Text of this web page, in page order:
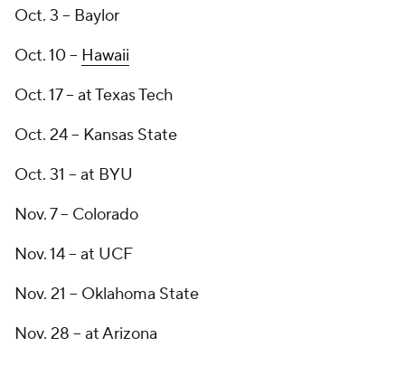
Oct. 3 -- Baylor
Oct. 10 -- Hawaii
Oct. 17 -- at Texas Tech
Oct. 24 -- Kansas State
Oct. 31 -- at BYU
Nov. 7 -- Colorado
Nov. 14 -- at UCF
Nov. 21 -- Oklahoma State
Nov. 28 -- at Arizona